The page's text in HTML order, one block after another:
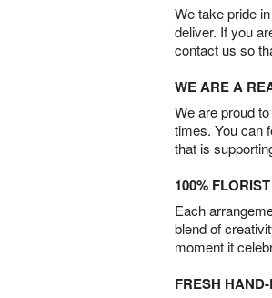
We take pride
deliver. If you
contact us so
WE ARE A
We are proud
times. You can
that is
100%
Each
blend of
moment it
FRESH